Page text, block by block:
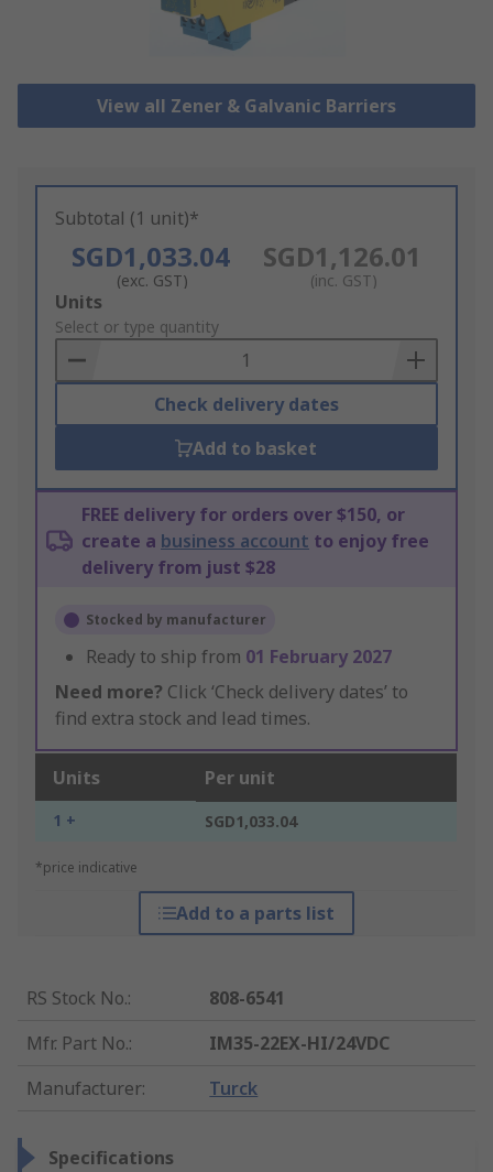
View all Zener & Galvanic Barriers
Subtotal (1 unit)*
SGD1,033.04
(exc. GST)
SGD1,126.01
(inc. GST)
Add
to
Basket
Units
Select or type quantity
Check delivery dates
Add to basket
FREE delivery for orders over $150, or
create a business account to enjoy free
delivery from just $28
Stocked by manufacturer
Ready to ship from 01 February 2027
Need more? Click ‘Check delivery dates’ to
find extra stock and lead times.
Units Per unit
1 + SGD1,033.04
*price indicative
Add to a parts list
RS Stock No.:
808-6541
Mfr. Part No.:
IM35-22EX-HI/24VDC
Manufacturer: Turck
Specifications